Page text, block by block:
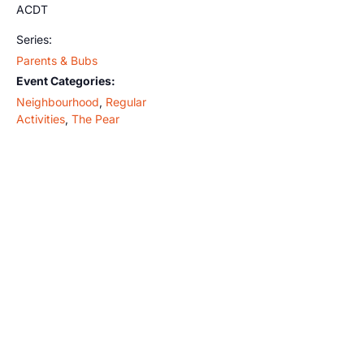
ACDT
Series:
Parents & Bubs
Event Categories:
Neighbourhood, Regular
Activities, The Pear